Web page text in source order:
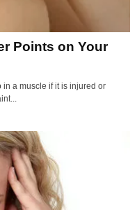
Points on Your
a muscle if it is injured or